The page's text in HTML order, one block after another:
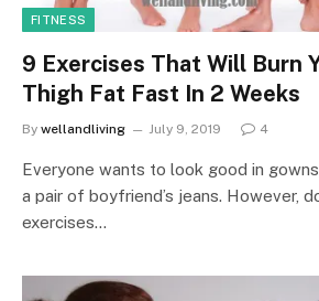
FITNESS
9 Exercises That Will Burn
Thigh Fat Fast In 2 Weeks
By wellandliving July 9, 2019 4
Everyone wants to look good in
a pair of boyfriend’s jeans. However,
exercises…